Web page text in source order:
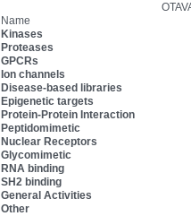
Name
Kinases
Proteases
GPCRs
Ion channels
Disease-based libraries
Epigenetic targets
Protein-Protein Interaction
Peptidomimetic
Nuclear Receptors
Glycomimetic
RNA binding
SH2 binding
General Activities
Other